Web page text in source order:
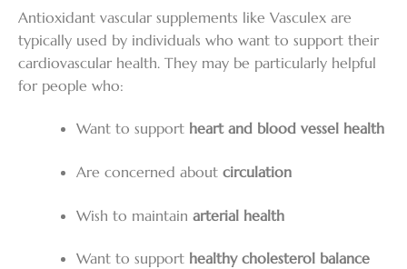
Antioxidant vascular supplements like Vasculex are
typically used by individuals who want to support their
cardiovascular health. They may be particularly helpful
for people who:
Want to support heart and blood vessel health
Are concerned about circulation
Wish to maintain arterial health
Want to support healthy cholesterol balance